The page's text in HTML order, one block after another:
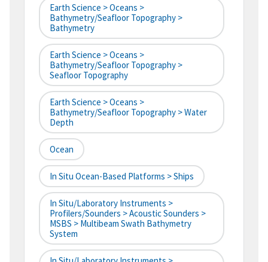
Earth Science > Oceans >
Bathymetry/Seafloor Topography >
Bathymetry
Earth Science > Oceans >
Bathymetry/Seafloor Topography >
Seafloor Topography
Earth Science > Oceans >
Bathymetry/Seafloor Topography > Water
Depth
Ocean
In Situ Ocean-Based Platforms > Ships
In Situ/Laboratory Instruments >
Profilers/Sounders > Acoustic Sounders >
MSBS > Multibeam Swath Bathymetry
System